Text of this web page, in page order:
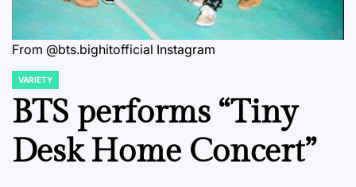
From @bts.bighitofficial Instagram
POSTED
IN
VARIETY
BTS performs “Tiny
Desk Home Concert”